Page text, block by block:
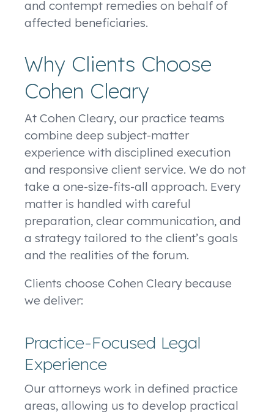
and contempt remedies on behalf of
affected beneficiaries.
Why Clients Choose
Cohen Cleary
At Cohen Cleary, our practice teams
combine deep subject-matter
experience with disciplined execution
and responsive client service. We do not
take a one-size-fits-all approach. Every
matter is handled with careful
preparation, clear communication, and
a strategy tailored to the client’s goals
and the realities of the forum.
Clients choose Cohen Cleary because
we deliver:
Practice-Focused Legal
Experience
Our attorneys work in defined practice
areas, allowing us to develop practical